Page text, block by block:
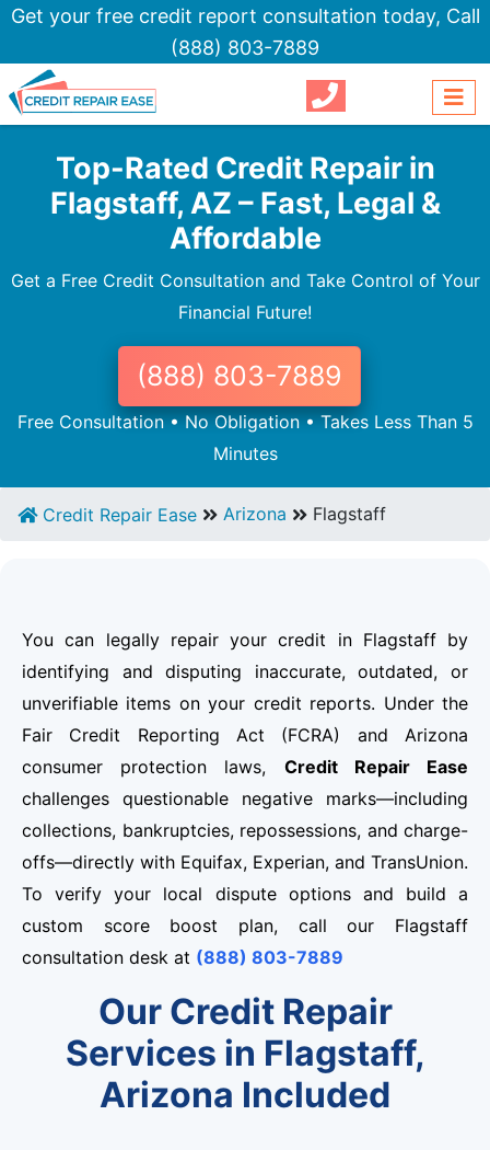
Get your free credit report consultation today, Call
(888) 803-7889
Top-Rated Credit Repair in
Flagstaff, AZ – Fast, Legal &
Affordable
Get a Free Credit Consultation and Take Control of Your
Financial Future!
(888) 803-7889
Free Consultation • No Obligation • Takes Less Than 5
Minutes
Credit Repair Ease Arizona Flagstaff
You can legally repair your credit in Flagstaff by
identifying and disputing inaccurate, outdated, or
unverifiable items on your credit reports. Under the
Fair Credit Reporting Act (FCRA) and Arizona
consumer protection laws, Credit Repair Ease
challenges questionable negative marks—including
collections, bankruptcies, repossessions, and charge-
offs—directly with Equifax, Experian, and TransUnion.
To verify your local dispute options and build a
custom score boost plan, call our Flagstaff
consultation desk at (888) 803-7889
Our Credit Repair
Services in Flagstaff,
Arizona Included